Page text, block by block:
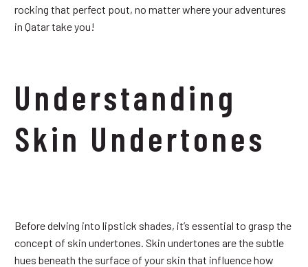
rocking that perfect pout, no matter where your adventures
in Qatar take you!
Understanding
Skin Undertones
Before delving into lipstick shades, it’s essential to grasp the
concept of skin undertones. Skin undertones are the subtle
hues beneath the surface of your skin that influence how